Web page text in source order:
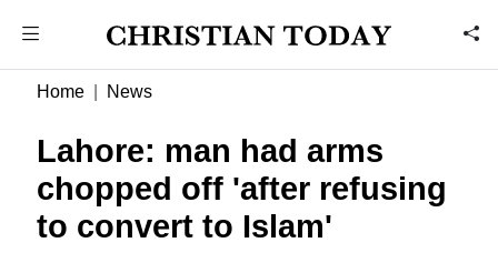
Home News
Lahore: man had arms
chopped off 'after refusing
to convert to Islam'